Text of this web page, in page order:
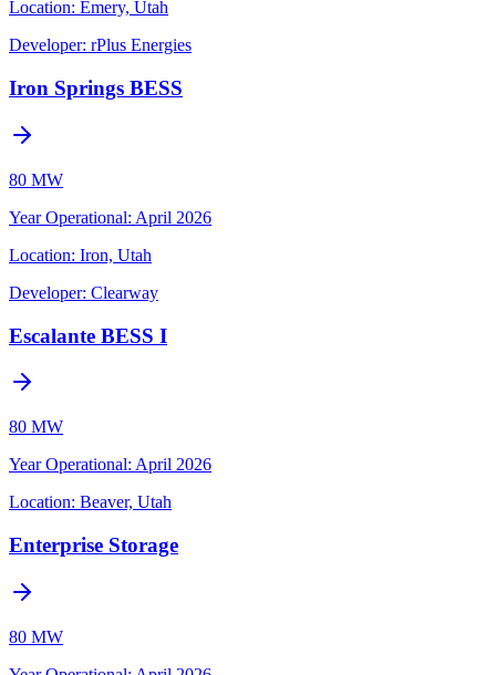
Location: Emery, Utah
Developer: rPlus Energies
Iron Springs BESS
80 MW
Year Operational: April 2026
Location: Iron, Utah
Developer: Clearway
Escalante BESS I
80 MW
Year Operational: April 2026
Location: Beaver, Utah
Enterprise Storage
80 MW